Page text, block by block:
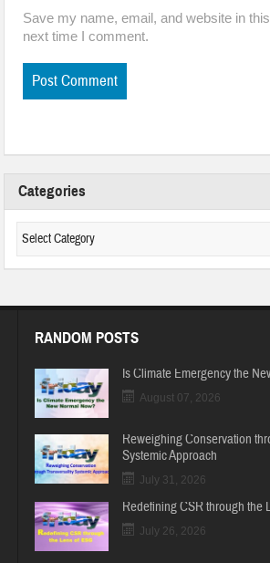
Save my name, email, and website in
next time I comment.
Categories
RANDOM POSTS
Is Climate Emergency the
August 07, 2026
Reweighing Conservation
Systemic Approach
July 31, 2026
Redefining CSR through the
July 26, 2026